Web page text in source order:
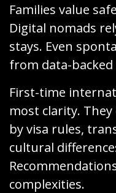
Families value
Digital nomads
stays. Even
from data-backed
First-time
most clarity.
by visa rules,
cultural
complexities.